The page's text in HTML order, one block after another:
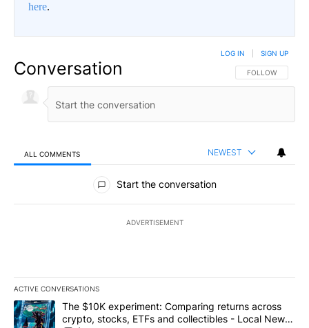
here.
Conversation FOLLOW THIS
FOLLOW
LOG IN SIGN UP
ALL COMMENTS NEWEST
All Comments
Start the conversation
ADVERTISEMENT
ACTIVE CONVERSATIONS
The following is a list of the most commented articles in the last
A trending article titled "The $10K experiment: Comparing
The $10K experiment: Comparing returns across
crypto, stocks, ETFs and collectibles - Local News